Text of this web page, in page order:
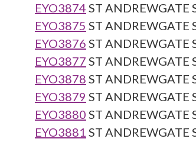
EYO3874 ST ANDREWGATE
EYO3875 ST ANDREWGATE
EYO3876 ST ANDREWGATE
EYO3877 ST ANDREWGATE
EYO3878 ST ANDREWGATE
EYO3879 ST ANDREWGATE
EYO3880 ST ANDREWGATE
EYO3881 ST ANDREWGATE